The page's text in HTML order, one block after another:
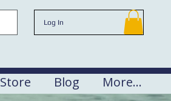
Log In
Store Blog More...